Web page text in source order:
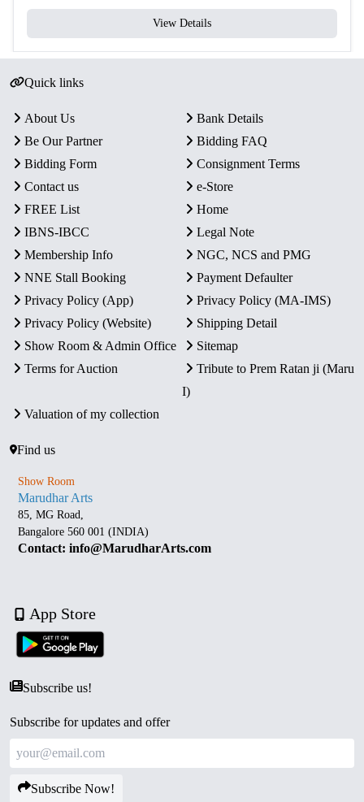
View Details
Quick links
About Us
Bank Details
Be Our Partner
Bidding FAQ
Bidding Form
Consignment Terms
Contact us
e-Store
FREE List
Home
IBNS-IBCC
Legal Note
Membership Info
NGC, NCS and PMG
NNE Stall Booking
Payment Defaulter
Privacy Policy (App)
Privacy Policy (MA-IMS)
Privacy Policy (Website)
Shipping Detail
Show Room & Admin Office
Sitemap
Terms for Auction
Tribute to Prem Ratan ji (Maru
I)
Valuation of my collection
Find us
Show Room
Marudhar Arts
85, MG Road,
Bangalore 560 001 (INDIA)
Contact: info@MarudharArts.com
App Store
Subscribe us!
Subscribe for updates and offer
Subscribe Now!